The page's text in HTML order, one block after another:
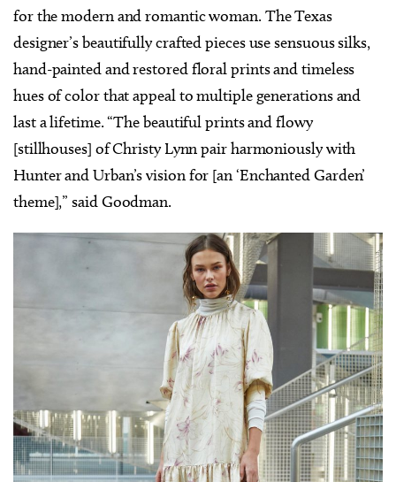
for the modern and romantic woman. The Texas
designer’s beautifully crafted pieces use sensuous silks,
hand-painted and restored floral prints and timeless
hues of color that appeal to multiple generations and
last a lifetime. “The beautiful prints and flowy
[stillhouses] of Christy Lynn pair harmoniously with
Hunter and Urban’s vision for [an ‘Enchanted Garden’
theme],” said Goodman.